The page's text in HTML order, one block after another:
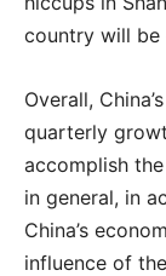
country will be
Overall,
quarterly
accomplish
in general, in
China’s
influence of